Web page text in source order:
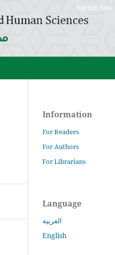
Submit now
Information
For Readers
For Authors
For Librarians
Language
العربية
English